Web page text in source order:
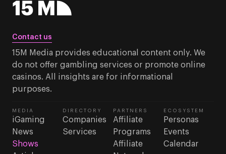
Contact us
15M Media provides educational content only. We
do not offer gambling services or promote online
casinos. All insights are for informational
purposes.
MEDIA
iGaming
News
Shows
DIRECTORY
Companies
Services
PARTNERS
Affiliate
Programs
Affiliate
ECOSYSTEM
Personas
Events
Calendar